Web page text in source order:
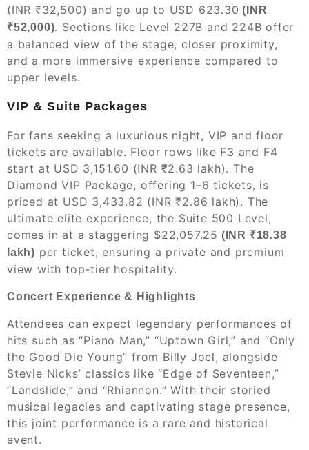
(INR ₹32,500) and go up to USD 623.30 (INR
₹52,000). Sections like Level 227B and 224B offer
a balanced view of the stage, closer proximity,
and a more immersive experience compared to
upper levels.
VIP & Suite Packages
For fans seeking a luxurious night, VIP and floor
tickets are available. Floor rows like F3 and F4
start at USD 3,151.60 (INR ₹2.63 lakh). The
Diamond VIP Package, offering 1–6 tickets, is
priced at USD 3,433.82 (INR ₹2.86 lakh). The
ultimate elite experience, the Suite 500 Level,
comes in at a staggering $22,057.25 (INR ₹18.38
lakh) per ticket, ensuring a private and premium
view with top-tier hospitality.
Concert Experience & Highlights
Attendees can expect legendary performances of
hits such as “Piano Man,” “Uptown Girl,” and “Only
the Good Die Young” from Billy Joel, alongside
Stevie Nicks’ classics like “Edge of Seventeen,”
“Landslide,” and “Rhiannon.” With their storied
musical legacies and captivating stage presence,
this joint performance is a rare and historical
event.